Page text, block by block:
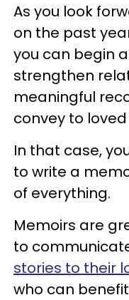
As you look
on the past
you can begin
strengthen
meaningful
convey to
In that case,
to write a
of everything.
Memoirs are
to
stories to their
who can